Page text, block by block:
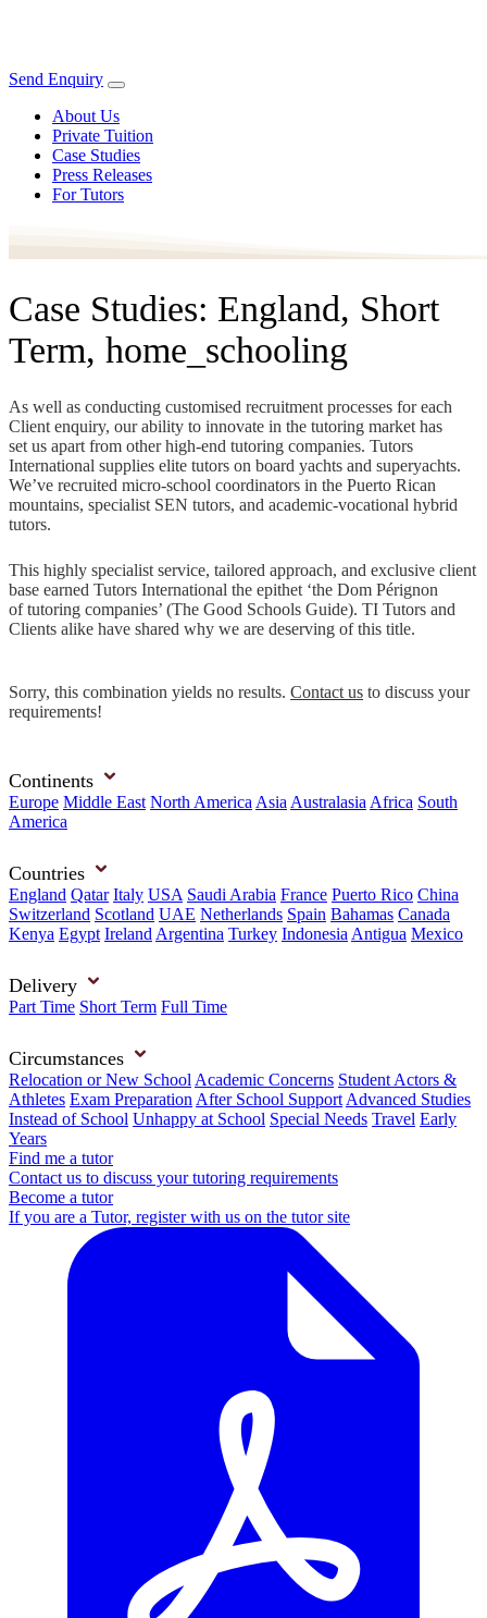
Send Enquiry
About Us
Private Tuition
Case Studies
Press Releases
For Tutors
Case Studies: England, Short
Term, home_schooling
As well as conducting customised recruitment processes for each
Client enquiry, our ability to innovate in the tutoring market has
set us apart from other high-end tutoring companies. Tutors
International supplies elite tutors on board yachts and superyachts.
We’ve recruited micro-school coordinators in the Puerto Rican
mountains, specialist SEN tutors, and academic-vocational hybrid
tutors.
This highly specialist service, tailored approach, and exclusive client
base earned Tutors International the epithet ‘the Dom Pérignon
of tutoring companies’ (The Good Schools Guide). TI Tutors and
Clients alike have shared why we are deserving of this title.
Sorry, this combination yields no results. Contact us to discuss your
requirements!
Continents
Europe Middle East North America Asia Australasia Africa South
America
Countries
England Qatar Italy USA Saudi Arabia France Puerto Rico China
Switzerland Scotland UAE Netherlands Spain Bahamas Canada
Kenya Egypt Ireland Argentina Turkey Indonesia Antigua Mexico
Delivery
Part Time Short Term Full Time
Circumstances
Relocation or New School Academic Concerns Student Actors &
Athletes Exam Preparation After School Support Advanced Studies
Instead of School Unhappy at School Special Needs Travel Early
Years
Find me a tutor
Contact us to discuss your tutoring requirements
Become a tutor
If you are a Tutor, register with us on the tutor site